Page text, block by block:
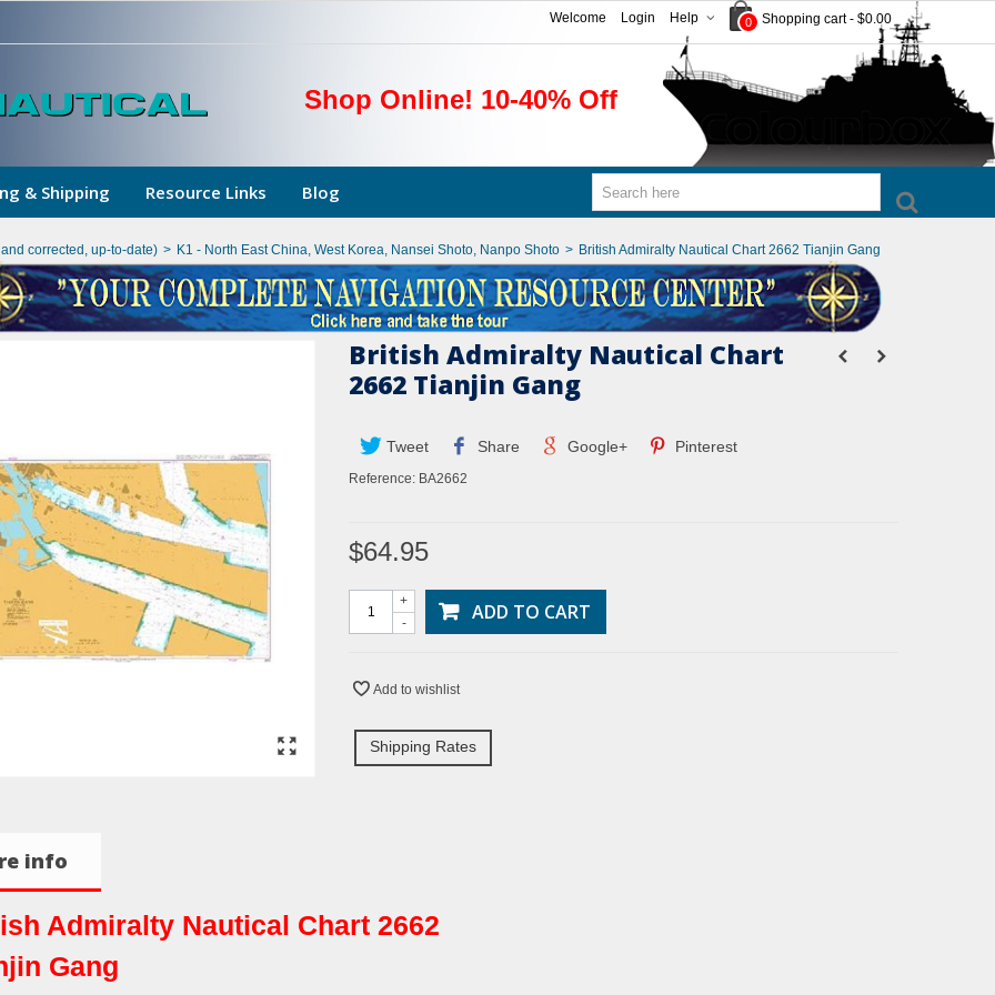
0 Shopping cart - $0.00
Help
Login
Welcome
Shop Online! 10-40% Off
& Shipping Resource Links Blog
corrected, up-to-date) > K1 - North East China, West Korea, Nansei Shoto, Nanpo Shoto > British Admiralty Nautical Chart 2662 Tianjin Gang
British Admiralty Nautical Chart
2662 Tianjin Gang
Tweet Share Google+ Pinterest
Reference: BA2662
$64.95
-
+ ADD TO CART
Add to wishlist
Shipping Rates
info
Admiralty Nautical Chart 2662
Gang